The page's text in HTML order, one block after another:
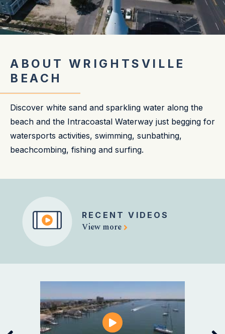
ABOUT WRIGHTSVILLE
BEACH
Discover white sand and sparkling water along the
beach and the Intracoastal Waterway just begging for
watersports activities, swimming, sunbathing,
beachcombing, fishing and surfing.
RECENT VIDEOS
View more